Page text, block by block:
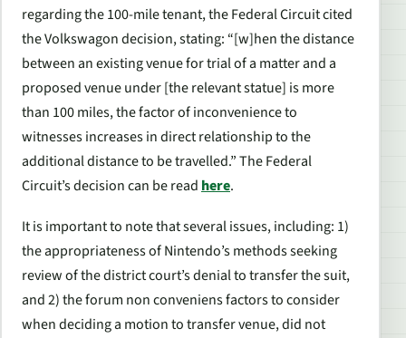
regarding the 100-mile tenant, the Federal Circuit cited
theVolkswagondecision, stating: “[w]hen the distance
between an existing venue for trial of a matter and a
proposed venue under [the relevant statue] is more
than 100 miles, the factor of inconvenience to
witnesses increases in direct relationship to the
additional distance to be travelled.” The Federal
Circuit’s decision can be read here.
It is important to note that several issues, including: 1)
the appropriateness of Nintendo’s methods seeking
review of the district court’s denial to transfer the suit,
and 2) the forum non conveniens factors to consider
when deciding a motion to transfer venue, did not